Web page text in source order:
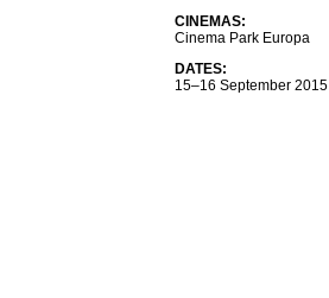
CINEMAS:
Cinema Park Europa
DATES:
15–16 September 2015